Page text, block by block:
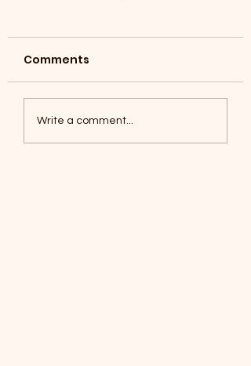
Foxes, Baseball day!
Comments
Write a comment...